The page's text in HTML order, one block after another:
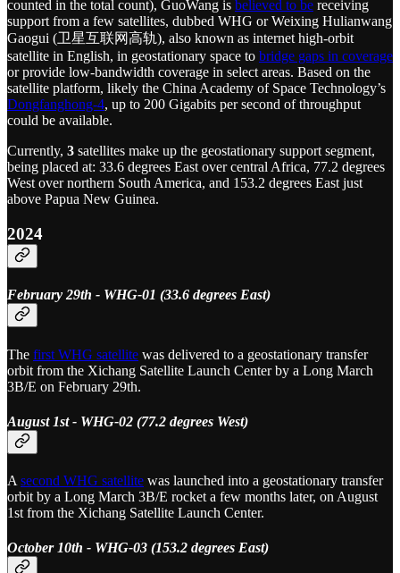
counted in the total count), GuoWang is believed to be receiving
support from a few satellites, dubbed WHG or Weixing Hulianwang
Gaogui (卫星互联网高轨), also known as internet high-orbit
satellite in English, in geostationary space to bridge gaps in coverage
or provide low-bandwidth coverage in select areas. Based on the
satellite platform, likely the China Academy of Space Technology’s
Dongfanghong-4, up to 200 Gigabits per second of throughput
could be available.
Currently, 3 satellites make up the geostationary support segment,
being placed at: 33.6 degrees East over central Africa, 77.2 degrees
West over northern South America, and 153.2 degrees East just
above Papua New Guinea.
2024
February 29th - WHG-01 (33.6 degrees East)
The first WHG satellite was delivered to a geostationary transfer
orbit from the Xichang Satellite Launch Center by a Long March
3B/E on February 29th.
August 1st - WHG-02 (77.2 degrees West)
A second WHG satellite was launched into a geostationary transfer
orbit by a Long March 3B/E rocket a few months later, on August
1st from the Xichang Satellite Launch Center.
October 10th - WHG-03 (153.2 degrees East)